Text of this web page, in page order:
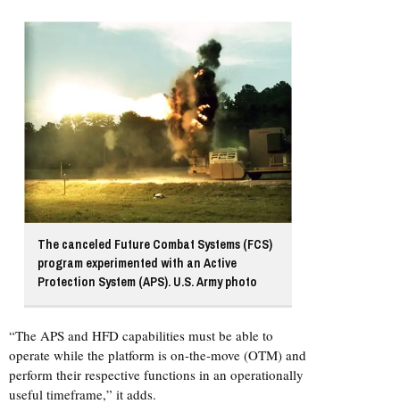
The canceled Future Combat Systems (FCS)
program experimented with an Active
Protection System (APS). U.S. Army photo
“The APS and HFD capabilities must be able to
operate while the platform is on-the-move (OTM) and
perform their respective functions in an operationally
useful timeframe,” it adds.